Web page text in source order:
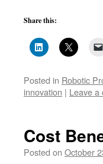
Share this:
Posted in Robotic
innovation | Leave a
Cost
Posted on October